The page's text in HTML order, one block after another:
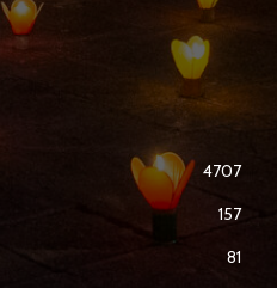
4707
157
81